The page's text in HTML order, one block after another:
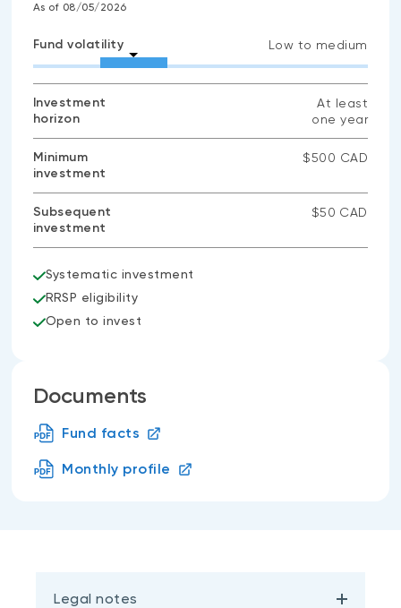
As of 08/05/2026
Fund volatility Low to medium
Investment
horizon
At least
one year
Minimum
investment
$500 CAD
Subsequent
investment
$50 CAD
Systematic investment
RRSP eligibility
Open to invest
Documents
Fund facts
Monthly profile
Legal notes